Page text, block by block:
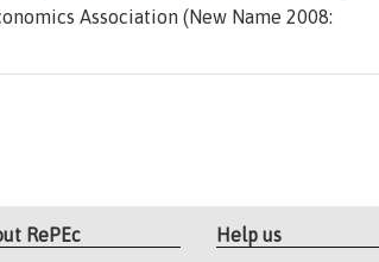
Association (New Name 2008:
RePEc Help us